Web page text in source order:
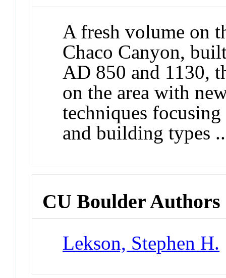
A fresh volume on
Chaco Canyon,
AD 850 and 1130,
on the area with
techniques
and building types
CU Boulder Authors
Lekson, Stephen H.